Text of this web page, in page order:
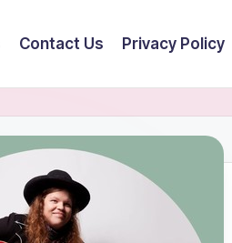
Contact Us Privacy Policy